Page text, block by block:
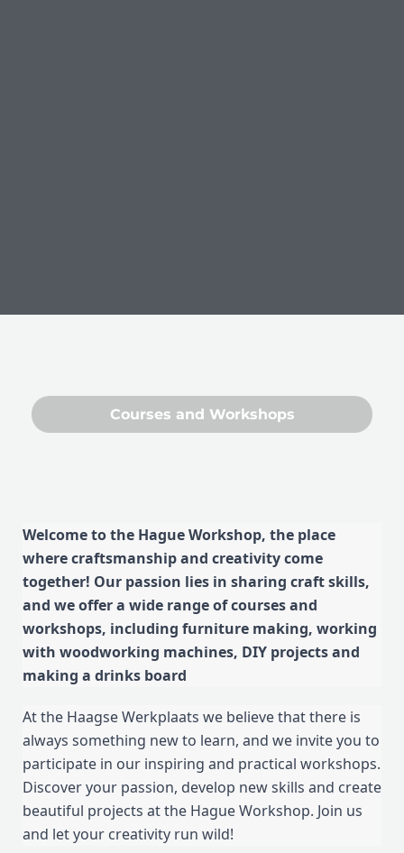
Courses and Workshops
Welcome to the Hague Workshop, the place
where craftsmanship and creativity come
together! Our passion lies in sharing craft skills,
and we offer a wide range of courses and
workshops, including furniture making, working
with woodworking machines, DIY projects and
making a drinks board
At the Haagse Werkplaats we believe that there is
always something new to learn, and we invite you to
participate in our inspiring and practical workshops.
Discover your passion, develop new skills and create
beautiful projects at the Hague Workshop. Join us
and let your creativity run wild!